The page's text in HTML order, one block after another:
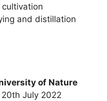
and distillation
of Nature
July 2022